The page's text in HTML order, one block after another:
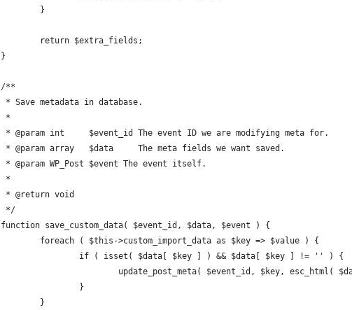
		}
		return $extra_fields;
	}
	/**
	 * Save metadata in database.
	 *
	 * @param int     $event_id The event ID we are modifying meta for.
	 * @param array   $data     The meta fields we want saved.
	 * @param WP_Post $event The event itself.
	 *
	 * @return void
	 */
	function save_custom_data( $event_id, $data, $event ) {
		foreach ( $this->custom_import_data as $key => $value ) {
			if ( isset( $data[ $key ] ) && $data[ $key ] != '' ) {
update_post_meta( $event_id, $key, esc_html(
			}
		}